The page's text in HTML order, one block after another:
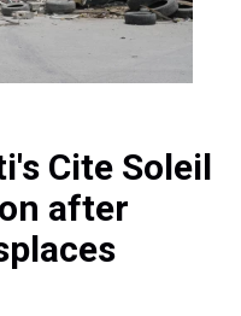
Cite Soleil
after